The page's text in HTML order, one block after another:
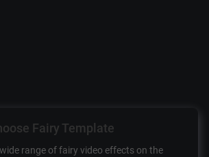
Fairy Template
range of fairy video effects on the